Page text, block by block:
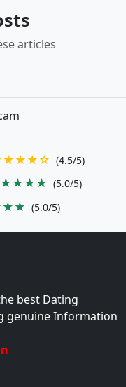
articles
(4.5/5)
(5.0/5)
(5.0/5)
best Dating
genuine Information